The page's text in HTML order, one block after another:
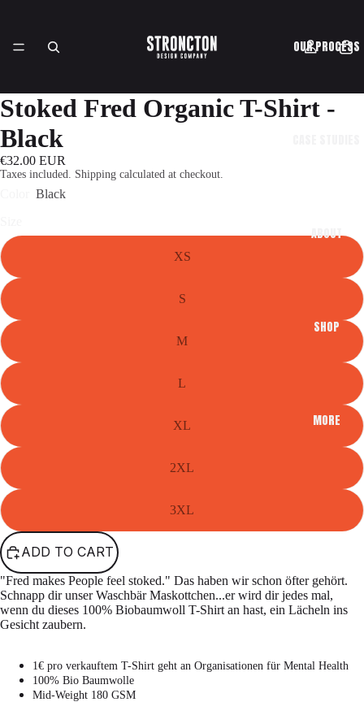
OUR PROCESS
ABOUT
SHOP
MORE
Stoked Fred Organic T-Shirt -
Black
€32.00 EUR
Taxes included. Shipping calculated at checkout.
Black
XS
S
M
L
XL
2XL
3XL
ADD TO CART
"Fred makes People feel stoked." Das haben wir schon öfter gehört.
Schnapp dir unser Waschbär Maskottchen...er wird dir jedes mal,
wenn du dieses 100% Biobaumwoll T-Shirt an hast, ein Lächeln ins
Gesicht zaubern.
1€ pro verkauftem T-Shirt geht an Organisationen für Mental Health
100% Bio Baumwolle
Mid-Weight 180 GSM